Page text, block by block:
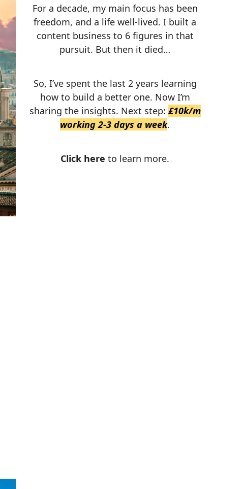
For a decade, my main focus has been
freedom, and a life well-lived. I built a
content business to 6 figures in that
pursuit. But then it died…
So, I’ve spent the last 2 years learning
how to build a better one. Now I’m
sharing the insights. Next step: £10k/m
working 2-3 days a week.
Click here to learn more.